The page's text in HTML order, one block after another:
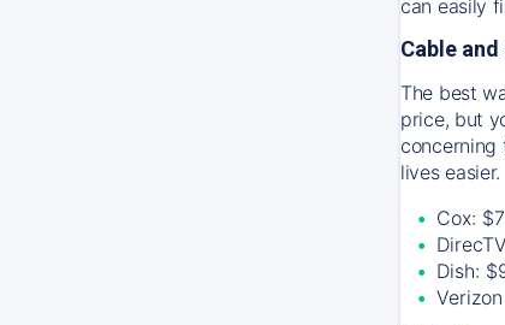
can easily
Cable
The best
price, but
concerning
lives easier.
Cox:
Dish: